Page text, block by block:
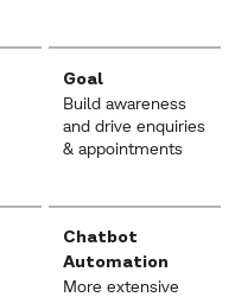
Goal
Build awareness
and drive enquiries
& appointments
Chatbot
Automation
More extensive